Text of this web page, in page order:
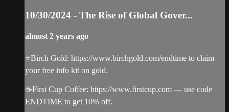
10/30/2024 - The Rise of Global Gover...
almost 2 years ago
⭐️Birch Gold: https://www.birchgold.com/endtime to claim
your free info kit on gold.
☕️First Cup Coffee: https://www.firstcup.com — use code
ENDTIME to get 10% off.